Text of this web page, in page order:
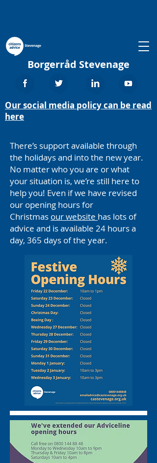
Borgerråd Stevenage
Our social media policy can be read
here
There’s support available through
the holidays and into the new year.
No matter who you are or what
your situation is, we’re still here to
help you! Even if we have revised
our opening hours for
Christmas our website has lots of
advice and is available 24 hours a
day, 365 days of the year.